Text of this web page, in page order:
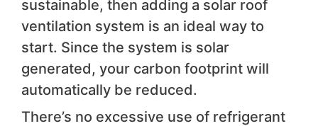
sustainable, then adding a solar roof
ventilation system is an ideal way to
start. Since the system is solar
generated, your carbon footprint will
automatically be reduced.
There’s no excessive use of refrigerant